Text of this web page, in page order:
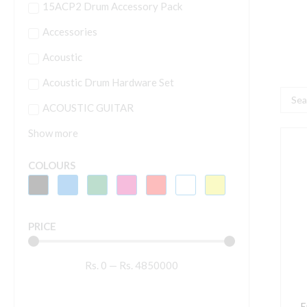
15ACP2 Drum Accessory Pack
Accessories
Acoustic
Acoustic Drum Hardware Set
ACOUSTIC GUITAR
Show more
COLOURS
PRICE
Rs. 0 — Rs. 4850000
Search